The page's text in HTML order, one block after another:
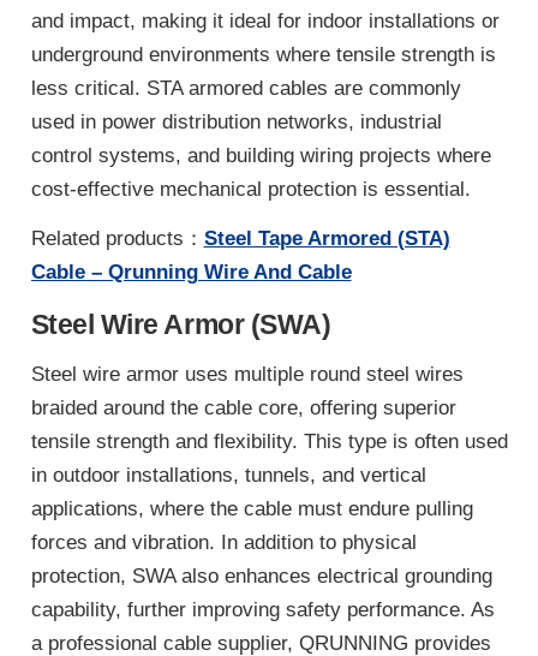
and impact, making it ideal for indoor installations or
underground environments where tensile strength is
less critical. STA armored cables are commonly
used in power distribution networks, industrial
control systems, and building wiring projects where
cost-effective mechanical protection is essential.
Related products： Steel Tape Armored (STA)
Cable – Qrunning Wire And Cable
Steel Wire Armor (SWA)
Steel wire armor uses multiple round steel wires
braided around the cable core, offering superior
tensile strength and flexibility. This type is often used
in outdoor installations, tunnels, and vertical
applications, where the cable must endure pulling
forces and vibration. In addition to physical
protection, SWA also enhances electrical grounding
capability, further improving safety performance. As
a professional cable supplier, QRUNNING provides